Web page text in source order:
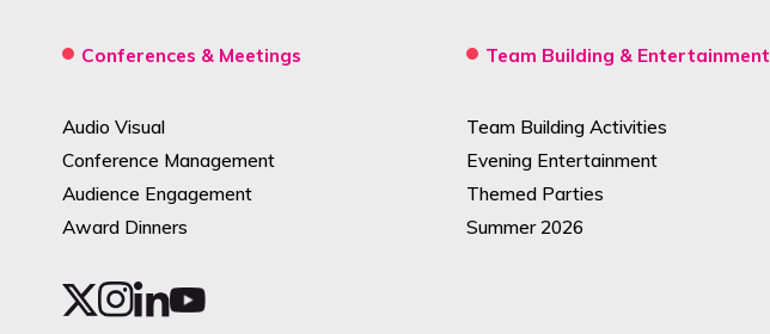
Conferences & Meetings
Audio Visual
Conference Management
Audience Engagement
Award Dinners
Team Building & Entertainment
Team Building Activities
Evening Entertainment
Themed Parties
Summer 2026